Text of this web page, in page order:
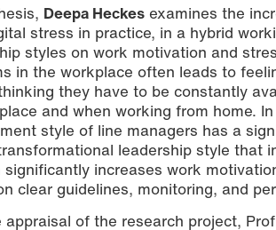
Deepa Heckes examines the
stress in practice, in a hybrid
styles on work motivation and
in the workplace often leads to
they have to be constantly
and when working from home.
style of line managers has a
leadership style that
significantly increases work
clear guidelines, monitoring, and
of the research project,